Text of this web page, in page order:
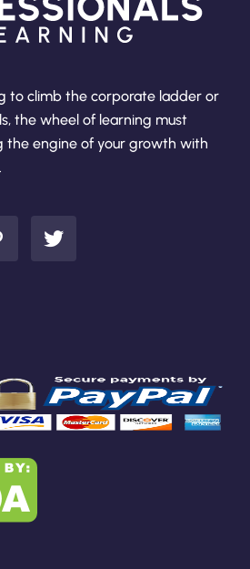
to climb the corporate ladder or
the wheel of learning must
the engine of your growth with